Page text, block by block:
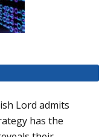
Lord admits
has the